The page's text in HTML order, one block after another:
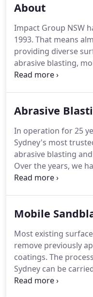
About
Impact Group NSW
1993. That means
providing diverse
abrasive blasting,
protective coating,
Abrasive
In operation for 25
Sydney's most
abrasive blasting
Over the years, we
delivering quality
help restore your
Mobile
Most existing
remove previously
coatings. The
Sydney can be
external areas.